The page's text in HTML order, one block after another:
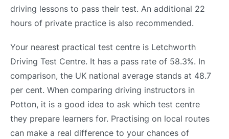
driving lessons to pass their test. An additional 22
hours of private practice is also recommended.
Your nearest practical test centre is Letchworth
Driving Test Centre. It has a pass rate of 58.3%. In
comparison, the UK national average stands at 48.7
per cent. When comparing driving instructors in
Potton, it is a good idea to ask which test centre
they prepare learners for. Practising on local routes
can make a real difference to your chances of